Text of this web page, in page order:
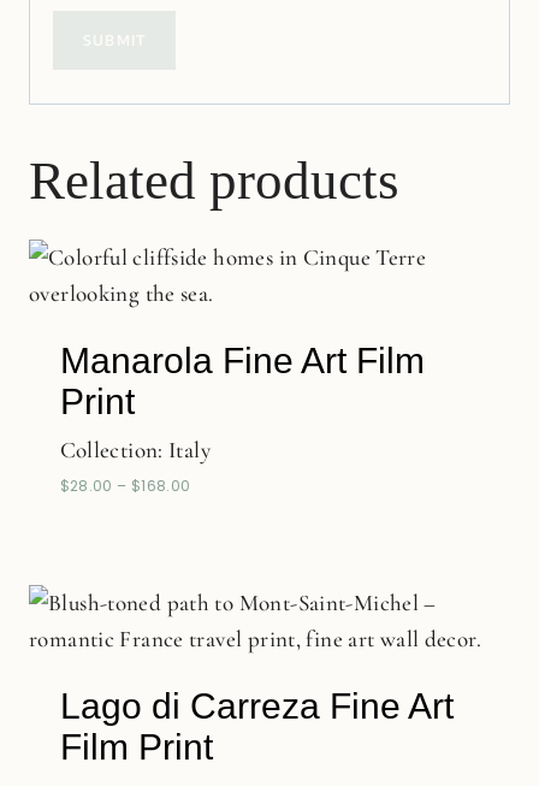
Related products
Manarola Fine Art Film
Print
Collection: Italy
$28.00 – $168.00
Lago di Carreza Fine Art
Film Print